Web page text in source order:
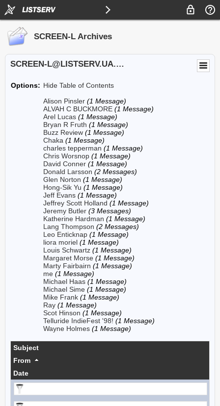
SCREEN-L Archives
SCREEN-L@LISTSERV.UA.EDU
Options: Hide Table of Contents
Alison Pinsler (1 Message)
ALVAH C BUCKMORE (1 Message)
Arel Lucas (1 Message)
Bryan R Fruth (1 Message)
Buzz Review (1 Message)
Chaka (1 Message)
charles tepperman (1 Message)
Chris Worsnop (1 Message)
David Conner (1 Message)
Donald Larsson (2 Messages)
Glen Norton (1 Message)
Hong-Sik Yu (1 Message)
Jeff Evans (1 Message)
Jeffrey Scott Holland (1 Message)
Jeremy Butler (3 Messages)
Katherine Hardman (1 Message)
Lang Thompson (2 Messages)
Leo Enticknap (1 Message)
liora moriel (1 Message)
Louis Schwartz (1 Message)
Margaret Morse (1 Message)
Marty Fairbairn (1 Message)
me (1 Message)
Michael Haas (1 Message)
Michael Sime (1 Message)
Mike Frank (1 Message)
Ray (1 Message)
Scot Hinson (1 Message)
Telluride IndieFest '98! (1 Message)
Wayne Holmes (1 Message)
Subject
From
Date